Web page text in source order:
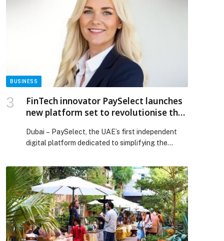
kind Collaboration, Introducing the Haute Couture
of Aviation with Bespoke Global 8000 Cabin
Design appeared first on Web-Release.
BUSINESS
FinTech innovator PaySelect launches
new platform set to revolutionise the
Dubai – PaySelect, the UAE’s first independent
digital platform dedicated to simplifying the